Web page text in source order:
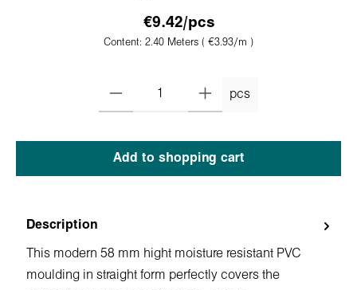
€9.42/pcs
Content: 2.40 Meters ( €3.93/m )
pcs
Add to shopping cart
Description
This modern 58 mm hight moisture resistant PVC
moulding in straight form perfectly covers the